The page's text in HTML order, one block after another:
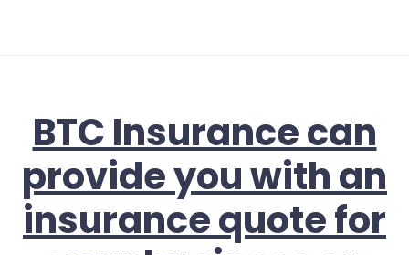
BTC Insurance can
provide you with an
insurance quote for